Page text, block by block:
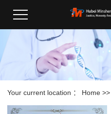
Your current location ： Home >>